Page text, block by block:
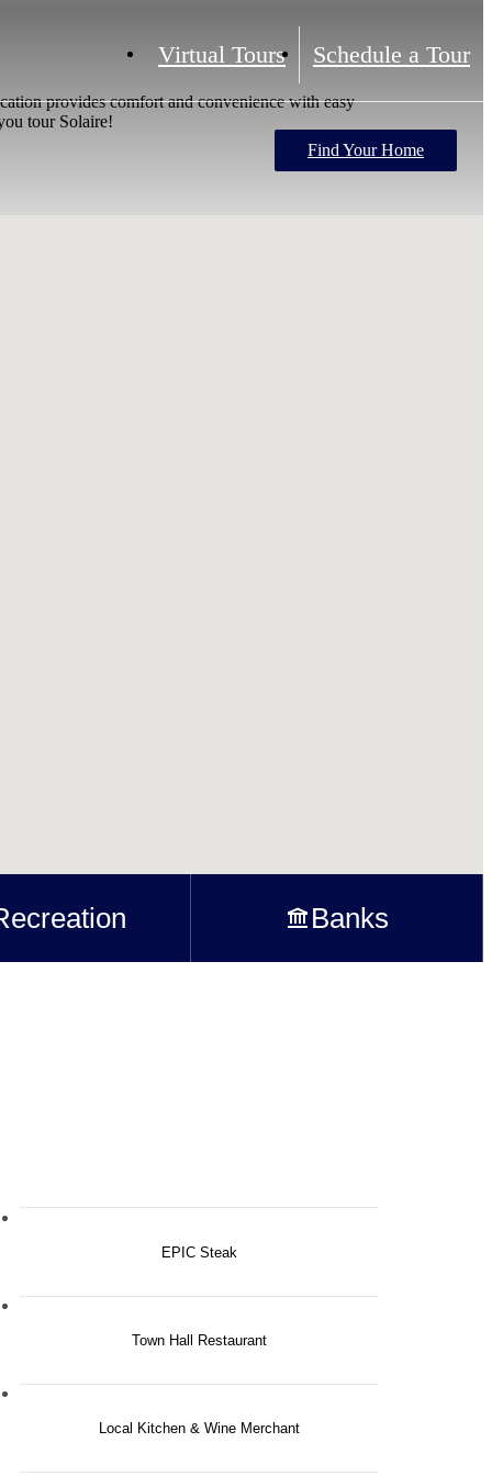
Virtual Tours Schedule a Tour
Find Your Home
provides comfort and convenience with easy
tour Solaire!
Banks
EPIC Steak
Town Hall Restaurant
Local Kitchen & Wine Merchant